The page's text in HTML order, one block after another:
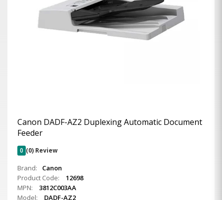
Canon DADF-AZ2 Duplexing Automatic Document
Feeder
0 (0) Review
Brand:
Canon
Product Code:
12698
MPN:
3812C003AA
Model:
DADF-AZ2